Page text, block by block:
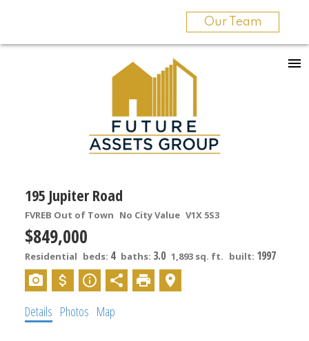
Our Team
195 Jupiter Road
FVREB Out of Town No City Value V1X 5S3
$849,000
Residential beds: 4 baths: 3.0 1,893 sq. ft. built: 1997
Details Photos Map